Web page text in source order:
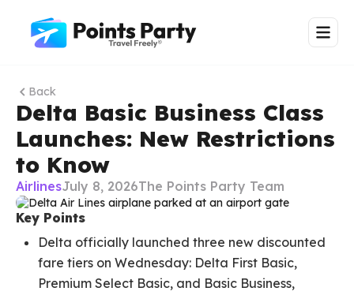
Back
Delta Basic Business Class
Launches: New Restrictions
to Know
AirlinesJuly 8, 2026The Points Party Team
Key Points
Delta officially launched three new discounted
fare tiers on Wednesday: Delta First Basic,
Premium Select Basic, and Basic Business,